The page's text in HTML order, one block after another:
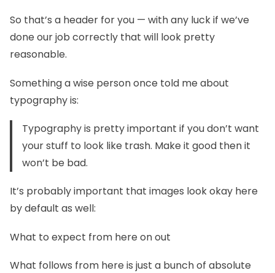
So that’s a header for you — with any luck if we’ve
done our job correctly that will look pretty
reasonable.
Something a wise person once told me about
typography is:
Typography is pretty important if you don’t want
your stuff to look like trash. Make it good then it
won’t be bad.
It’s probably important that images look okay here
by default as well:
What to expect from here on out
What follows from here is just a bunch of absolute